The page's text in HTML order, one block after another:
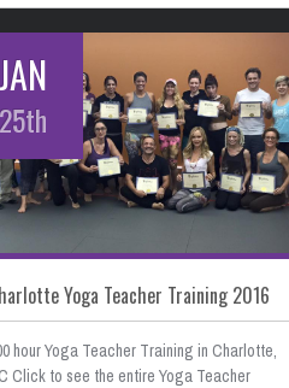
JAN
25th
Yoga Teacher Training 2016
hour Yoga Teacher Training in Charlotte,
Click to see the entire Yoga Teacher